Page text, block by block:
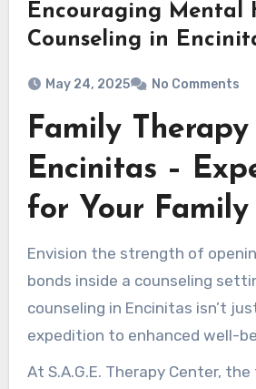
Encouraging Mental
Counseling in
May 24, 2025 No Comments
Family Therapy
Encinitas –
for Your Family
Envision the strength of
bonds inside a counseling
counseling in Encinitas isn’t
expedition to enhanced well-
connections.
At S.A.G.E. Therapy Center,